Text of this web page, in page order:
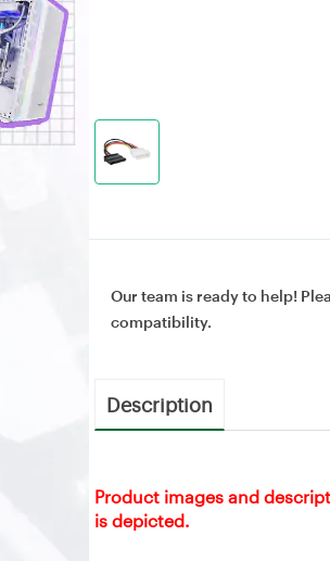
Our team is ready to help!
compatibility.
Description
Product images and
is depicted.